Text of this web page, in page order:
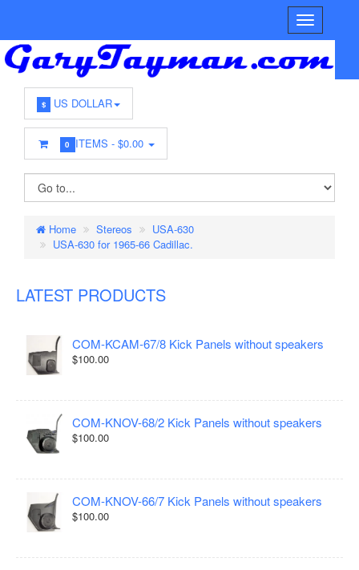
$ US DOLLAR
0 ITEMS -$0.00
Home Stereos
USA-630
USA-630 for 1965-66 Cadillac.
LATEST PRODUCTS
COM-KCAM-67/8 Kick Panels without speakers
$100.00
COM-KNOV-68/2 Kick Panels without speakers
$100.00
COM-KNOV-66/7 Kick Panels without speakers
$100.00